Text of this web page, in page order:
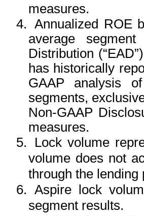
measures.
4. Annualized ROE
average
Distribution
has historically
GAAP analysis
segments,
Non-GAAP
measures.
5.
Lock volume
volume does not
through the lending
6. Aspire lock
segment results.